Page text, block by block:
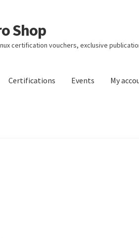
Shop
certification vouchers, exclusive
Certifications Events My